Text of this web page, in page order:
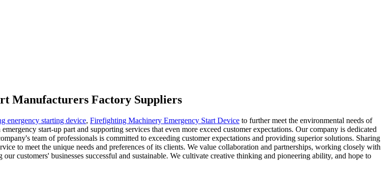
Manufacturers Factory Suppliers
energency starting device, Firefighting Machinery Emergency Start Device to further meet the environmental needs of
start-up part and supporting services that even more exceed customer expectations. Our company is dedicated
team of professionals is committed to exceeding customer expectations and providing superior solutions. Sharing
to meet the unique needs and preferences of its clients. We value collaboration and partnerships, working closely with
customers' businesses successful and sustainable. We cultivate creative thinking and pioneering ability, and hope to